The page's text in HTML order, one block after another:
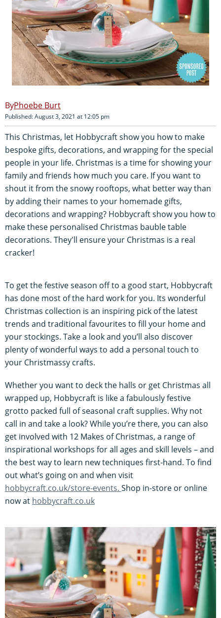
Phoebe Burt
Published: August 3, 2021 at 12:05 pm
This Christmas, let Hobbycraft show you how to make
bespoke gifts, decorations, and wrapping for the special
people in your life. Christmas is a time for showing your
family and friends how much you care. If you want to
shout it from the snowy rooftops, what better way than
by adding their names to your homemade gifts,
decorations and wrapping? Hobbycraft show you how to
make these personalised Christmas bauble table
decorations. They'll ensure your Christmas is a real
cracker!
To get the festive season off to a good start, Hobbycraft
has done most of the hard work for you. Its wonderful
Christmas collection is an inspiring pick of the latest
trends and traditional favourites to fill your home and
your stockings. Take a look and you’ll also discover
plenty of wonderful ways to add a personal touch to
your Christmassy crafts.
Whether you want to deck the halls or get Christmas all
wrapped up, Hobbycraft is like a fabulously festive
grotto packed full of seasonal craft supplies. Why not
call in and take a look? While you’re there, you can also
get involved with 12 Makes of Christmas, a range of
inspirational workshops for all ages and skill levels – and
the best way to learn new techniques first-hand. To find
out what’s going on and when visit
hobbycraft.co.uk/store-events. Shop in-store or online
now at hobbycraft.co.uk